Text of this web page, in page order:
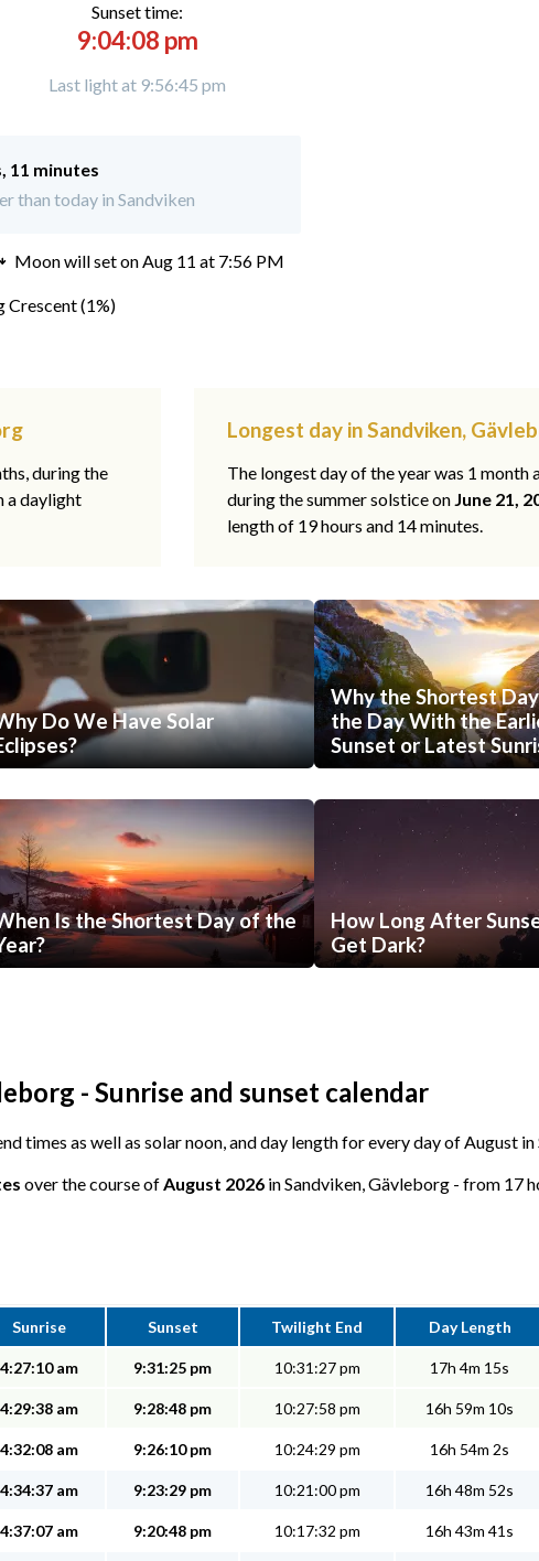
Sunset time:
9:04:08 pm
Last light at 9:56:45 pm
11 minutes
than today in Sandviken
Moon will set onAug 11 at 7:56 PM
Crescent (1%)
during the
a daylight
Longest day in Sandviken,
The longest day of the year was 1 month
during the summer solstice on June 21,
length of 19 hours and 14 minutes.
Do We Have Solar
Why the Shortest
the Day With the
Sunset or Latest
Is the Shortest Day of the
How Long After
Get Dark?
- Sunrise and sunset calendar
times as well as solar noon, and day length for every day of August in
over the course ofAugust 2026 in Sandviken, Gävleborg - from 17
Sunrise Sunset Twilight End Day Length
4:27:10 am 9:31:25 pm 10:31:27 pm 17h 4m 15s
4:29:38 am 9:28:48 pm 10:27:58 pm 16h 59m 10s
4:32:08 am 9:26:10 pm 10:24:29 pm 16h 54m 2s
4:34:37 am 9:23:29 pm 10:21:00 pm 16h 48m 52s
4:37:07 am 9:20:48 pm 10:17:32 pm 16h 43m 41s